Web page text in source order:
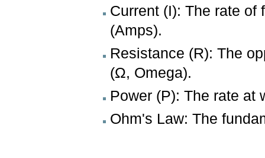
Current (I): The rate of
(Amps).
Resistance (R): The
(Ω, Omega).
Power (P): The rate at
Ohm's Law: The